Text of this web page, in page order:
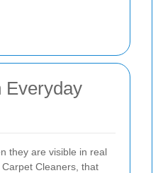
Everyday
they are visible in real
Cleaners, that